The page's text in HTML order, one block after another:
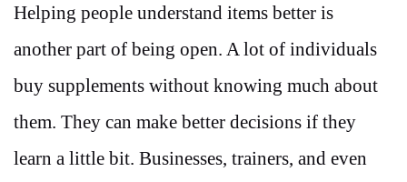
Helping people understand items better is
another part of being open. A lot of individuals
buy supplements without knowing much about
them. They can make better decisions if they
learn a little bit. Businesses, trainers, and even